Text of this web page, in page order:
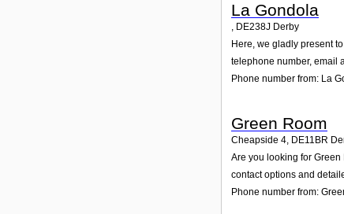
La Gondola
, DE238J Derby
Here, we gladly present
telephone number, email
Phone number from: La
Green Room
Cheapside 4, DE11BR
Are you looking for
contact options and
Phone number from: